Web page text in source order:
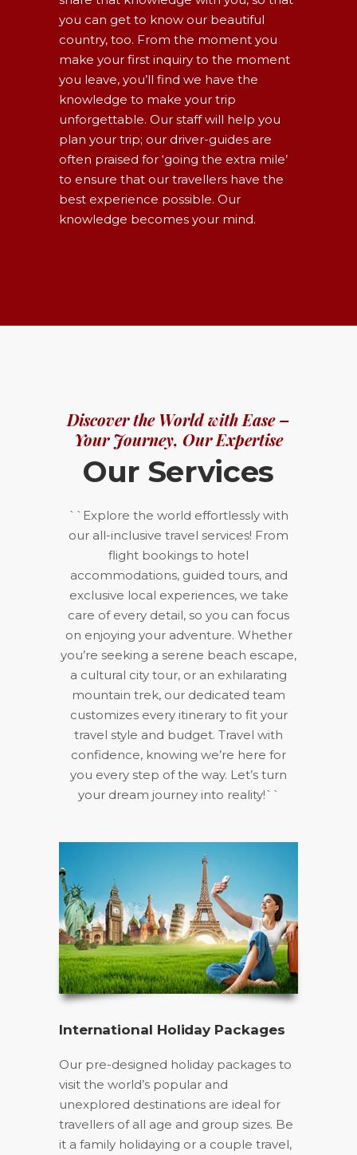
you can get to know our beautiful
country, too. From the moment you
make your first inquiry to the moment
you leave, you’ll find we have the
knowledge to make your trip
unforgettable. Our staff will help you
plan your trip; our driver-guides are
often praised for ‘going the extra mile’
to ensure that our travellers have the
best experience possible. Our
knowledge becomes your mind.
Discover the World with Ease –
Your Journey, Our Expertise
Our Services
``Explore the world effortlessly with
our all-inclusive travel services! From
flight bookings to hotel
accommodations, guided tours, and
exclusive local experiences, we take
care of every detail, so you can focus
on enjoying your adventure. Whether
you’re seeking a serene beach escape,
a cultural city tour, or an exhilarating
mountain trek, our dedicated team
customizes every itinerary to fit your
travel style and budget. Travel with
confidence, knowing we’re here for
you every step of the way. Let’s turn
your dream journey into reality!``
International Holiday Packages
Our pre-designed holiday packages to
visit the world’s popular and
unexplored destinations are ideal for
travellers of all age and group sizes. Be
it a family holidaying or a couple travel,